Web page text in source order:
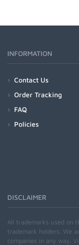
INFORMATION
Contact Us
Order Tracking
FAQ
Policies
DISCLAIMER
All trademarks used on
trademark holders. We
companies in any way.